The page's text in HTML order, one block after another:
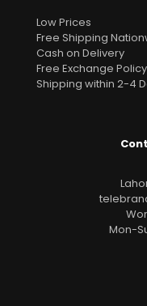
Low Prices
Free Shipping
Cash on Delivery
Free Exchange Policy
Shipping within 2-4
Mon-